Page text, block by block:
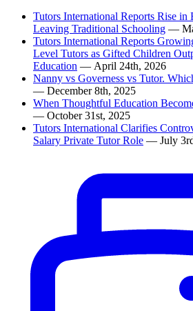
Tutors International Reports Rise in
Leaving Traditional Schooling —
Tutors International Reports
Level Tutors as Gifted Children
Education — April 24th, 2026
Nanny vs Governess vs Tutor.
— December 8th, 2025
When Thoughtful Education
— October 31st, 2025
Tutors International Clarifies
Salary Private Tutor Role — July